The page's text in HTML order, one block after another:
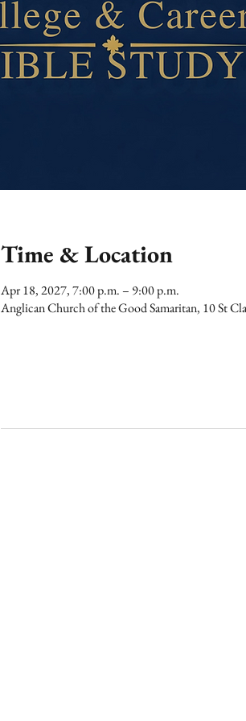
Time & Location
Apr 18, 2027, 7:00 p.m. – 9:00 p.m.
Anglican Church of the Good Samaritan, 10 St